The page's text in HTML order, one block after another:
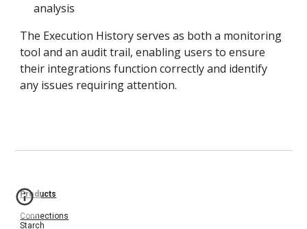
analysis
The Execution History serves as both a monitoring
tool and an audit trail, enabling users to ensure
their integrationsfunction correctly and identify
any issues requiringattention.
Products
Connections
Starch